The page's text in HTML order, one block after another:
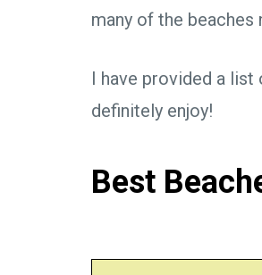
many of the beaches
I have provided a
definitely enjoy!
Best